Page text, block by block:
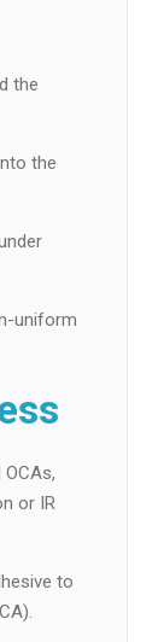
the
the
uniform
or IR
to